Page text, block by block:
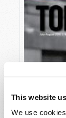
This website
We use